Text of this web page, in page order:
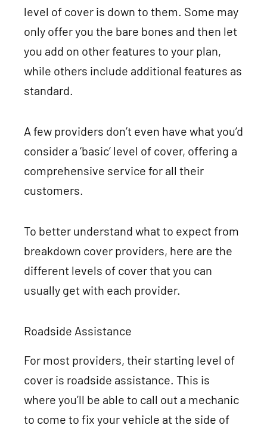
level of cover is down to them. Some may
only offer you the bare bones and then let
you add on other features to your plan,
while others include additional features as
standard.
A few providers don’t even have what you’d
consider a ‘basic’ level of cover, offering a
comprehensive service for all their
customers.
To better understand what to expect from
breakdown cover providers, here are the
different levels of cover that you can
usually get with each provider.
Roadside Assistance
For most providers, their starting level of
cover is roadside assistance. This is
where you’ll be able to call out a mechanic
to come to fix your vehicle at the side of